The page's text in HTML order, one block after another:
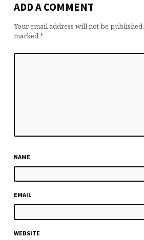
ADD A COMMENT
Your email address will not be published.
marked*
NAME
EMAIL
WEBSITE